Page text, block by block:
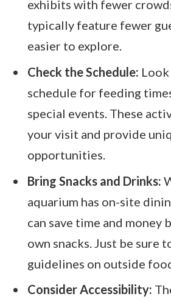
exhibits with fewer
typically feature fewer
easier to explore.
Check the Schedule:
schedule for feeding
special events. These
your visit and provide
opportunities.
Bring Snacks and Drinks:
aquarium has on-site
can save time and money
own snacks. Just be sure
guidelines on outside
Consider Accessibility: